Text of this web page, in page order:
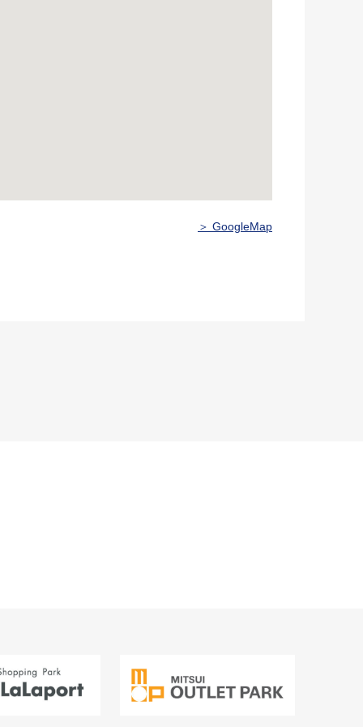
＞ GoogleMap